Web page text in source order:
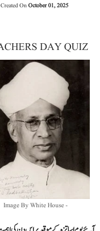
Created OnOctober 01, 2025
DAY QUIZ
Image By White House -